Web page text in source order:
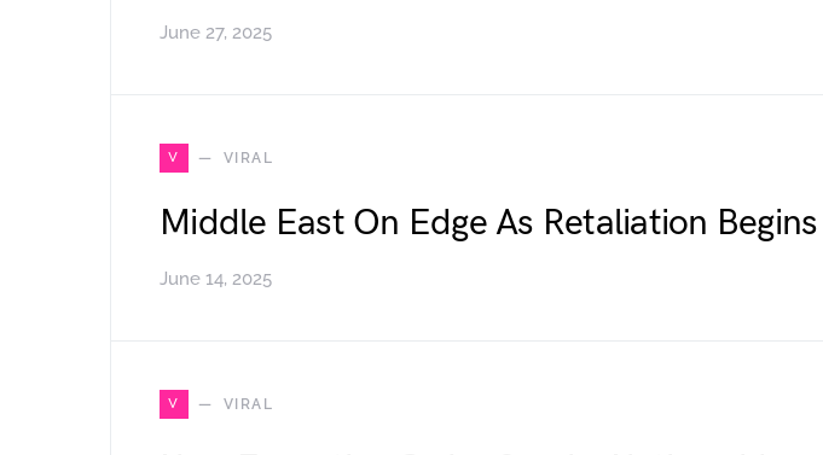
June 27, 2025
V VIRAL
Middle East On Edge As Retaliation Begins
June 14, 2025
V VIRAL